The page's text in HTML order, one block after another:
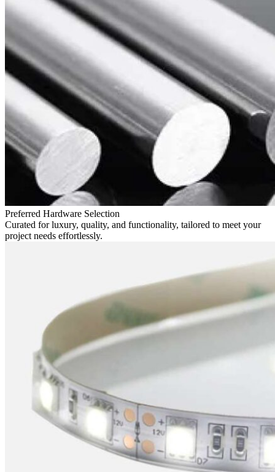
Preferred Hardware Selection
Curated for luxury, quality, and functionality, tailored to meet your
project needs effortlessly.